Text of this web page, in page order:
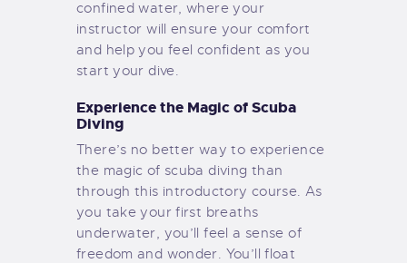
confined water, where your
instructor will ensure your comfort
and help you feel confident as you
start your dive.
Experience the Magic of Scuba
Diving
There’s no better way to experience
the magic of scuba diving than
through this introductory course. As
you take your first breaths
underwater, you’ll feel a sense of
freedom and wonder. You’ll float